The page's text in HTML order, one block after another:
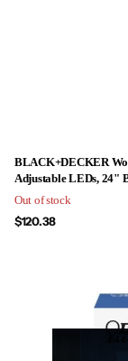
BLACK+DECKER
Adjustable LEDs, 24"
Out of stock
$120.38